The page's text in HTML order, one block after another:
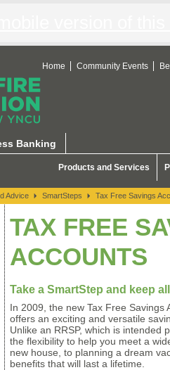
Home Community Events
Banking
Products and Services
Advice SmartSteps Tax Free Savings
TAX FREE
ACCOUNTS
Take a SmartStep and keep
In 2009, the new Tax Free
offers an exciting and versatile
Unlike an RRSP, which is intended
the flexibility to help you meet a
new house, to planning a dream
benefits that will last a lifetime.